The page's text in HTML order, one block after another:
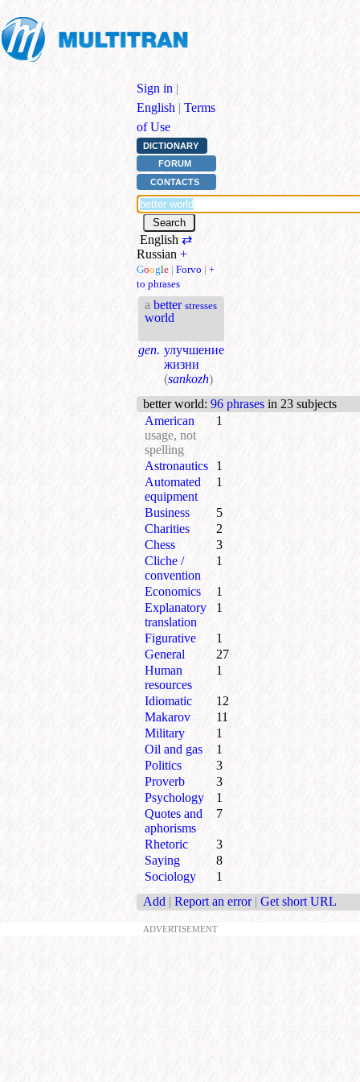
Sign in |
English | Terms
of Use
DICTIONARY
FORUM
CONTACTS
English ⇄
Russian +
Google | Forvo | +
to phrases
a better
world
stresses
gen. улучшение
жизни
(sankozh)
better world: 96 phrases in 23 subjects
American
usage, not
spelling
1
Astronautics
1
Automated
equipment
1
Business
5
Charities
2
Chess
3
Cliche /
convention
1
Economics
1
Explanatory
translation
1
Figurative
1
General
27
Human
resources
1
Idiomatic
12
Makarov
11
Military
1
Oil and gas
1
Politics
3
Proverb
3
Psychology
1
Quotes and
aphorisms
7
Rhetoric
3
Saying
8
Sociology
1
Add | Report an error | Get short URL
ADVERTISEMENT